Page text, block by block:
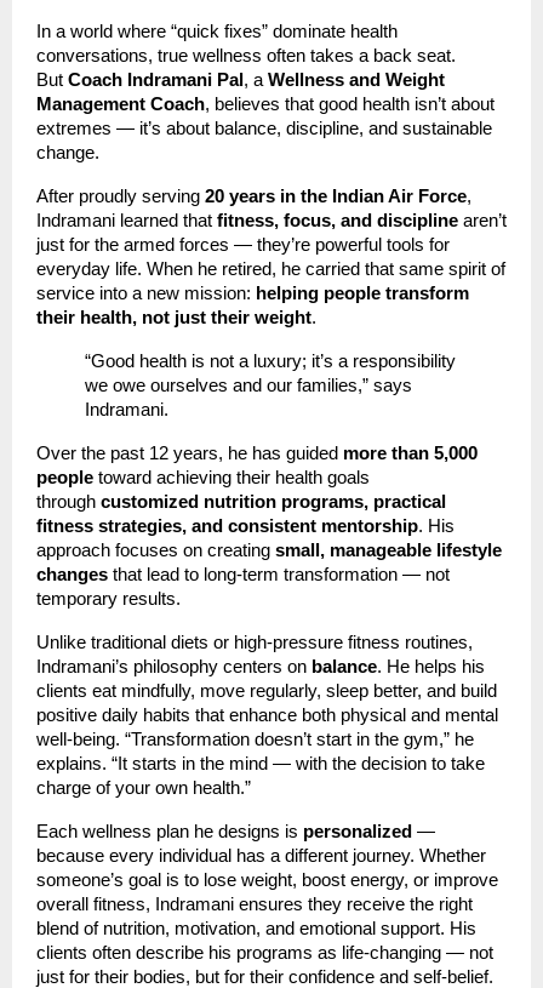
In a world where “quick fixes” dominate health
conversations, true wellness often takes a back seat.
But Coach Indramani Pal , a Wellness and Weight
Management Coach, believes that good health isn’t about
extremes — it’s about balance, discipline, and sustainable
change.
After proudly serving 20 years in the Indian Air Force,
Indramani learned that fitness, focus, and discipline aren’t
just for the armed forces — they’re powerful tools for
everyday life. When he retired, he carried that same spirit of
service into a new mission: helping people transform
their health, not just their weight.
“Good health is not a luxury; it’s a responsibility
we owe ourselves and our families,” says
Indramani.
Over the past 12 years, he has guided more than 5,000
people toward achieving their health goals
through customized nutrition programs, practical
fitness strategies, and consistent mentorship. His
approach focuses on creating small, manageable lifestyle
changes that lead to long-term transformation — not
temporary results.
Unlike traditional diets or high-pressure fitness routines,
Indramani’s philosophy centers on balance. He helps his
clients eat mindfully, move regularly, sleep better, and build
positive daily habits that enhance both physical and mental
well-being. “Transformation doesn’t start in the gym,” he
explains. “It starts in the mind — with the decision to take
charge of your own health.”
Each wellness plan he designs is personalized —
because every individual has a different journey. Whether
someone’s goal is to lose weight, boost energy, or improve
overall fitness, Indramani ensures they receive the right
blend of nutrition, motivation, and emotional support. His
clients often describe his programs as life-changing — not
just for their bodies, but for their confidence and self-belief.